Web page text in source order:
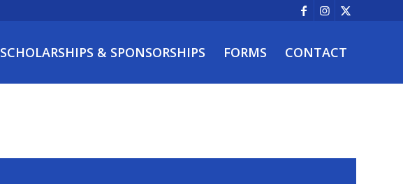
SCHOLARSHIPS & SPONSORSHIPS FORMS CONTACT